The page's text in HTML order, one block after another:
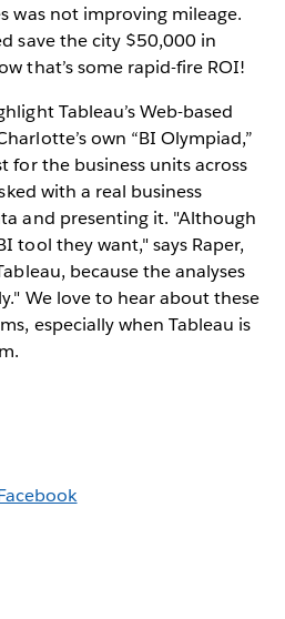
was not improving mileage.
save the city $50,000 in
that’s some rapid-fire ROI!
Tableau’s Web-based
own “BI Olympiad,”
for the business units across
with a real business
and presenting it. "Although
tool they want," says Raper,
because the analyses
We love to hear about these
especially when Tableau is